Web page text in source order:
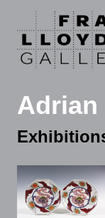
Adrian